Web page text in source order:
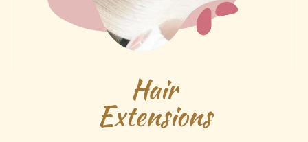
Hair
Extensions